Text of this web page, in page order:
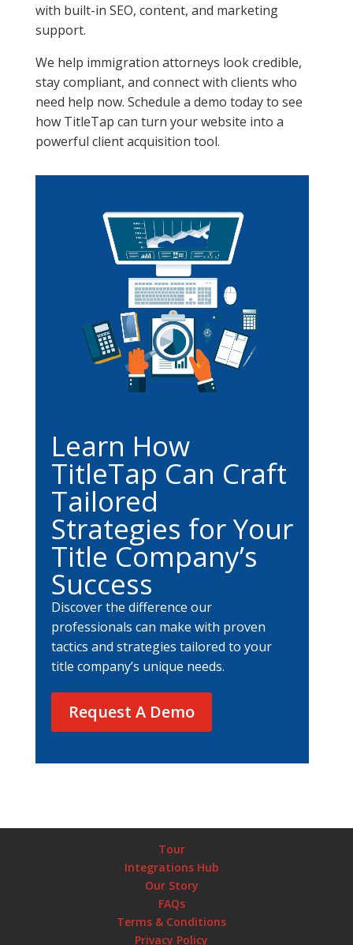
with built-in SEO, content, and marketing
support.
We help immigration attorneys look credible,
stay compliant, and connect with clients who
need help now. Schedule a demo today to see
how TitleTap can turn your website into a
powerful client acquisition tool.
Learn How
TitleTap Can Craft
Tailored
Strategies for Your
Title Company’s
Success
Discover the difference our
professionals can make with proven
tactics and strategies tailored to your
title company’s unique needs.
Request A Demo
Tour
Integrations Hub
Our Story
FAQs
Terms & Conditions
Privacy Policy